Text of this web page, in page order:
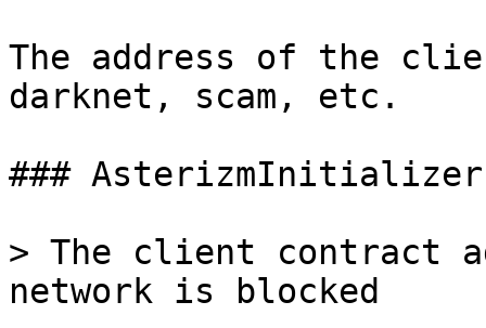
The address of the
darknet, scam, etc.
###
> The client contract
network is blocked